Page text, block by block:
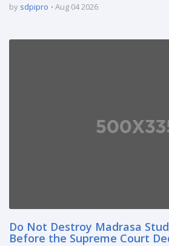
by sdpipro Aug 04 2026
Do Not Destroy Madrasa
Before the Supreme Court